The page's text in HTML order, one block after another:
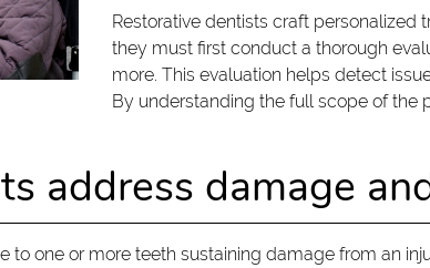
Restorative dentists craft personalized
they must first conduct a thorough
more. This evaluation helps detect
By understanding the full scope of the
address damage
to one or more teeth sustaining damage from an